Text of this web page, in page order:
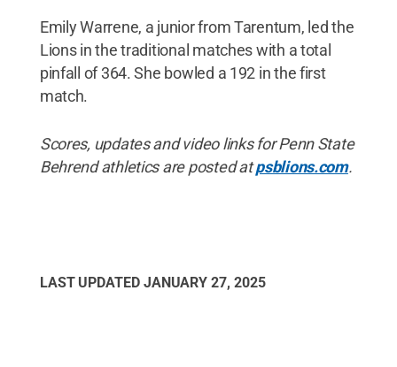
Emily Warrene, a junior from Tarentum, led the
Lions in the traditional matches with a total
pinfall of 364. She bowled a 192 in the first
match.
Scores, updates and video links for Penn State
Behrend athletics are posted atpsblions.com.
LAST UPDATED JANUARY 27, 2025